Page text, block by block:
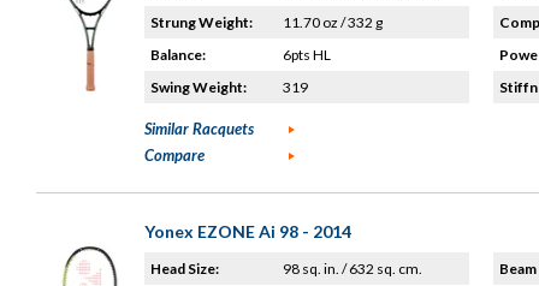
Strung Weight:
11.70 oz / 332 g
Balance:
6pts HL
Swing Weight:
319
Similar Racquets
Compare
Yonex EZONE Ai 98 - 2014
Head Size:
98 sq. in. / 632 sq. cm.